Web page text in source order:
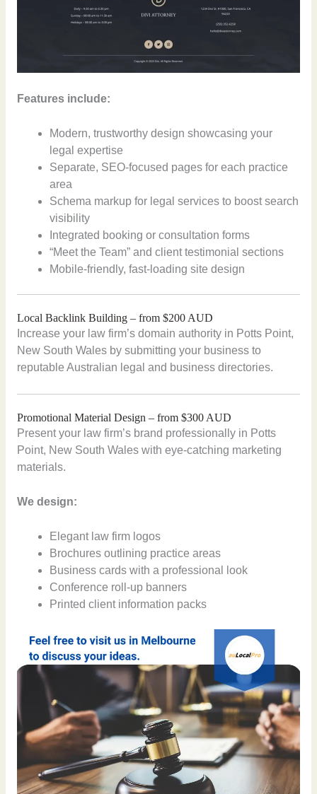
Features include:
Modern, trustworthy design showcasing your
legal expertise
Separate, SEO-focused pages for each practice
area
Schema markup for legal services to boost search
visibility
Integrated booking or consultation forms
“Meet the Team” and client testimonial sections
Mobile-friendly, fast-loading site design
Local Backlink Building – from $200 AUD
Increase your law firm’s domain authority in Potts Point,
New South Wales by submitting your business to
reputable Australian legal and business directories.
Promotional Material Design – from $300 AUD
Present your law firm’s brand professionally in Potts
Point, New South Wales with eye-catching marketing
materials.
We design:
Elegant law firm logos
Brochures outlining practice areas
Business cards with a professional look
Conference roll-up banners
Printed client information packs